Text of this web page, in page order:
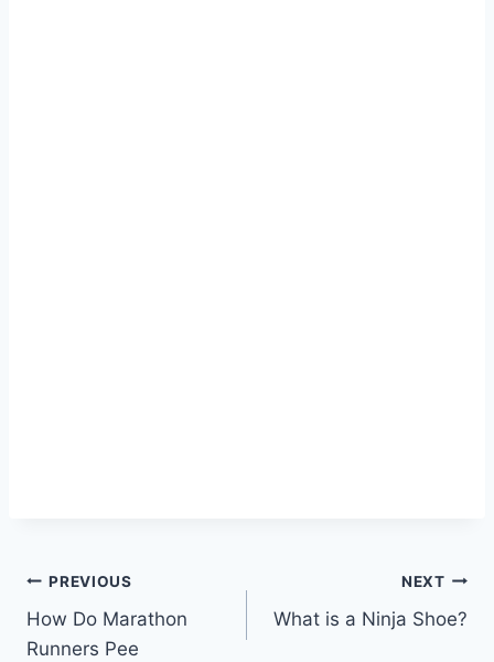
Post
navigation
PREVIOUS
How Do Marathon
Runners Pee
NEXT
What is a Ninja Shoe?